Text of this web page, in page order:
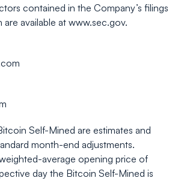
contained in the Company’s filings
available at www.sec.gov.
Self-Mined are estimates and
month-end adjustments.
average opening price of
day the Bitcoin Self-Mined is